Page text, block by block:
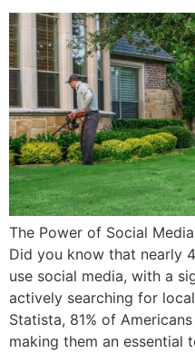
The Power of Social
Did you know that nearly
use social media, with a
actively searching for
Statista, 81% of
making them an essential